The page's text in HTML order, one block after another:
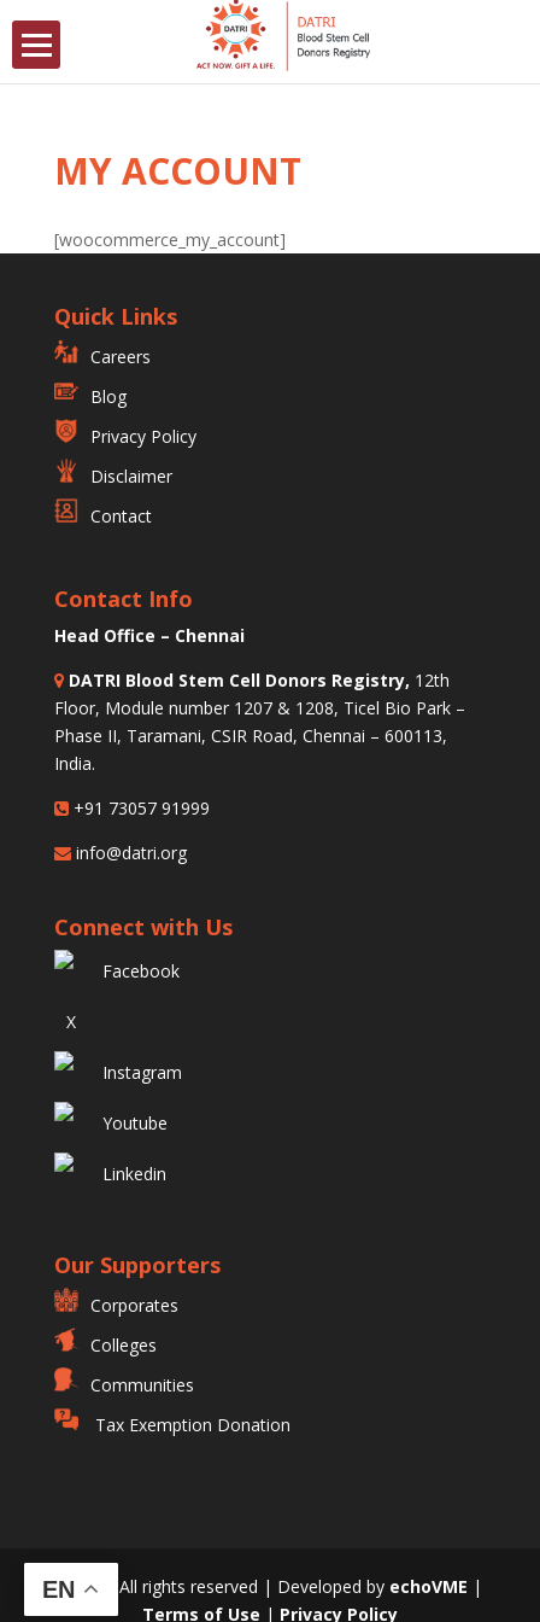
MY ACCOUNT
[woocommerce_my_account]
Quick Links
Careers
Blog
Privacy Policy
Disclaimer
Contact
Contact Info
Head Office – Chennai
DATRI Blood Stem Cell Donors Registry, 12th
Floor, Module number 1207 & 1208, Ticel Bio Park –
Phase II, Taramani, CSIR Road, Chennai – 600113,
India.
+91 73057 91999
info@datri.org
Connect with Us
Facebook
X
Instagram
Youtube
Linkedin
Our Supporters
Corporates
Colleges
Communities
Tax Exemption Donation
© 2023 All rights reserved | Developed by echoVME |
Terms of Use | Privacy Policy
EN